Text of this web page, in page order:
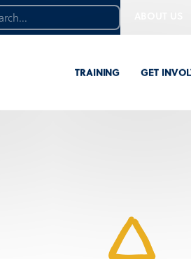
TRAINING GET